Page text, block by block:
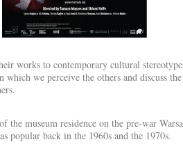
works to contemporary cultural
we perceive the others and discuss
the museum residence on the pre-war
popular back in the 1960s and the 1970s.